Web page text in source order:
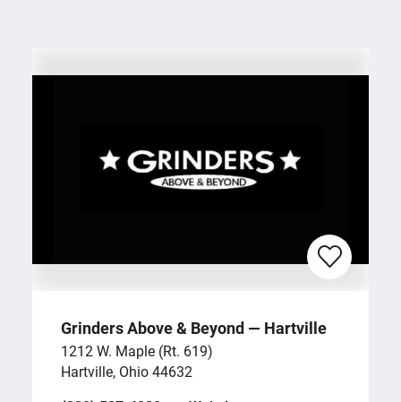
Grinders Above & Beyond — Hartville
1212 W. Maple (Rt. 619)
Hartville, Ohio 44632